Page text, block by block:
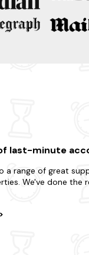
escape? Here are
District
last-minute
a range of great
We've done the